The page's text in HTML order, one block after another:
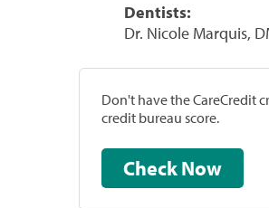
Dentists:
Dr. Nicole Marquis,
Don't have the CareCredit
credit bureau score.
Check Now